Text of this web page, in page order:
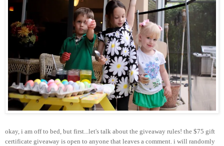
okay, i am off to bed, but first...let's talk about the giveaway rules! the $75 gift
certificate giveaway is open to anyone that leaves a comment. i will randomly